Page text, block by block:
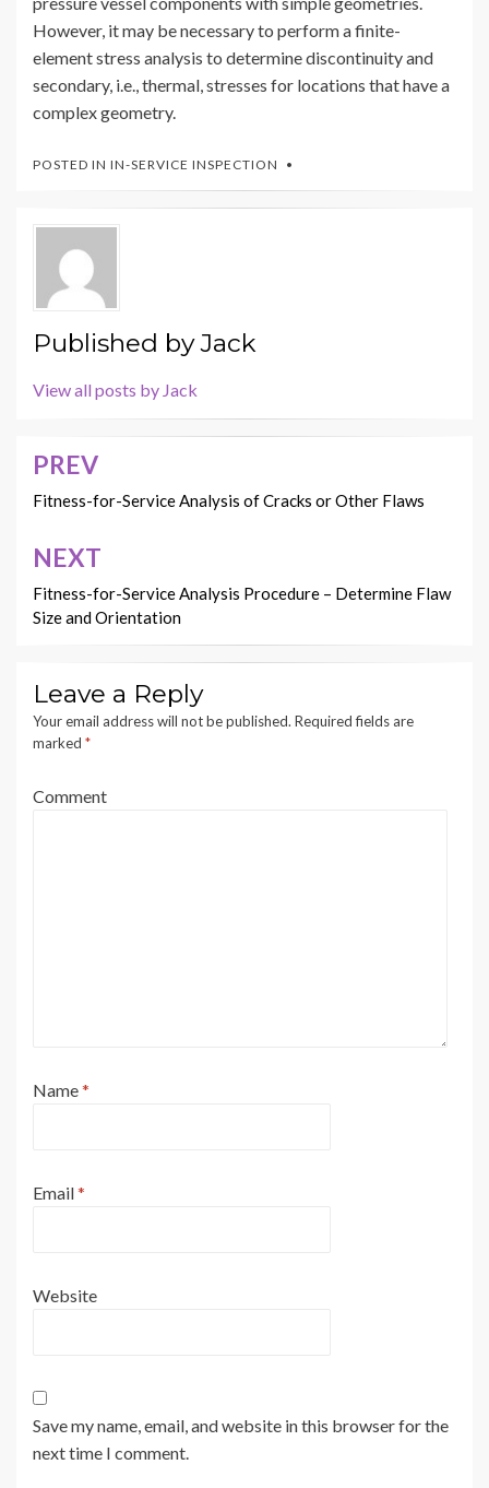
However, it may be necessary to perform a finite-
element stress analysis to determine discontinuity and
secondary, i.e., thermal, stresses for locations that have a
complex geometry.
POSTED IN IN-SERVICE INSPECTION
Published byJack
View all posts by Jack
Post
navigation
PREV
Fitness-for-Service Analysis of Cracks or Other Flaws
NEXT
Fitness-for-Service Analysis Procedure – Determine Flaw
Size and Orientation
Leave a Reply
Your email address will not be published. Required fields are
marked *
Comment
Name*
Email*
Website
Save my name, email, and website in this browser for the
next time I comment.